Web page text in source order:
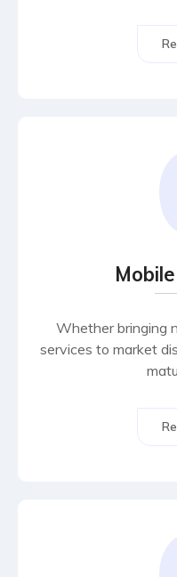
Whether bringing
services to market